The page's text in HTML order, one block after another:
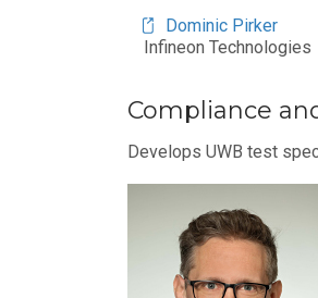
Dominic Pirker
Infineon Technologies
Compliance
Develops UWB test